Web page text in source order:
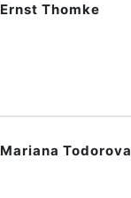
Ernst Thomke
Mariana Todorova